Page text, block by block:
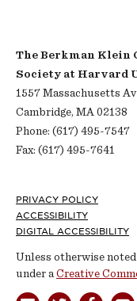
The Berkman Klein
Society at Harvard
1557 Massachusetts
Cambridge, MA 02138
Phone: (617) 495-7547
Fax: (617) 495-7641
Footer
PRIVACY POLICY
ACCESSIBILITY
DIGITAL ACCESSIBILITY
Unless otherwise
under a Creative